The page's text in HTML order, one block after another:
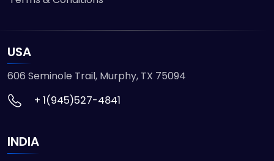
USA
606 Seminole Trail, Murphy, TX 75094
+ 1(945)527-4841
INDIA